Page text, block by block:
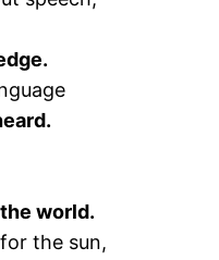
world.
the sun,